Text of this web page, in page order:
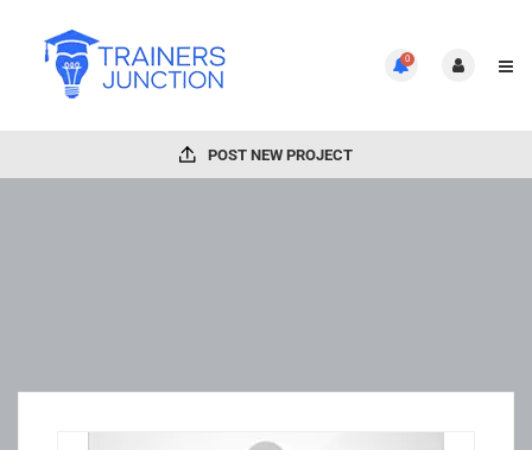
0
POST NEW PROJECT